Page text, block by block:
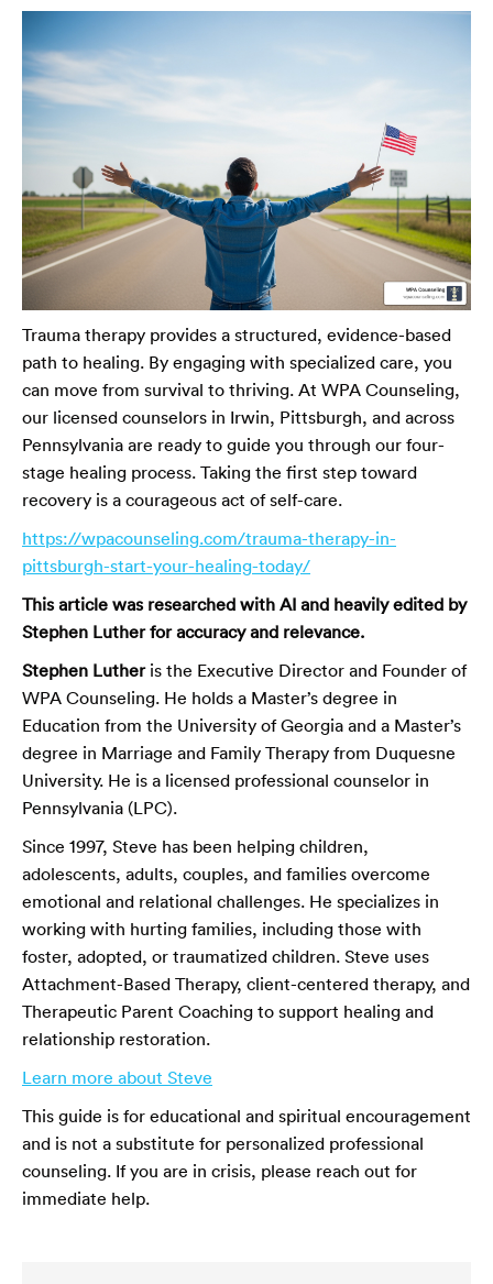
Trauma therapy provides a structured, evidence-based
path to healing. By engaging with specialized care, you
can move from survival to thriving. At WPA Counseling,
our licensed counselors in Irwin, Pittsburgh, and across
Pennsylvania are ready to guide you through our four-
stage healing process. Taking the first step toward
recovery is a courageous act of self-care.
https://wpacounseling.com/trauma-therapy-in-
pittsburgh-start-your-healing-today/
This article was researched with AI and heavily edited by
Stephen Luther for accuracy and relevance.
Stephen Lutheris the Executive Director and Founder of
WPA Counseling. He holds a Master’s degree in
Education from the University of Georgia and a Master’s
degree in Marriage and Family Therapy from Duquesne
University. He is a licensed professional counselor in
Pennsylvania (LPC).
Since 1997, Steve has been helping children,
adolescents, adults, couples, and families overcome
emotional and relational challenges. He specializes in
working with hurting families, including those with
foster, adopted, or traumatized children. Steve uses
Attachment-Based Therapy, client-centered therapy, and
Therapeutic Parent Coaching to support healing and
relationship restoration.
Learn more about Steve
This guide is for educational and spiritual encouragement
and is not a substitute for personalized professional
counseling. If you are in crisis, please reach out for
immediate help.